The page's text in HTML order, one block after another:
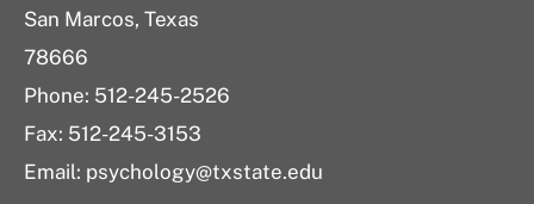
San Marcos, Texas
78666
Phone: 512-245-2526
Fax: 512-245-3153
Email: psychology@txstate.edu